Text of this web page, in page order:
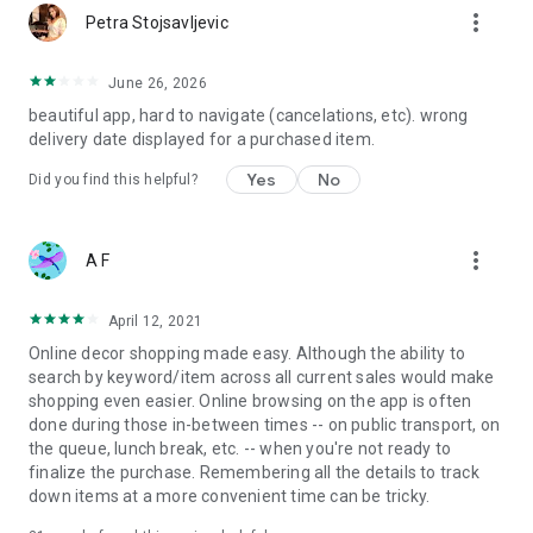
Petra Stojsavljevic more_vert
June 26, 2026
beautiful app, hard to navigate (cancelations, etc). wrong
delivery date displayed for a purchased item.
Did you find this helpful? Yes No
A F more_vert
April 12, 2021
Online decor shopping made easy. Although the ability to
search by keyword/item across all current sales would make
shopping even easier. Online browsing on the app is often
done during those in-between times -- on public transport, on
the queue, lunch break, etc. -- when you're not ready to
finalize the purchase. Remembering all the details to track
down items at a more convenient time can be tricky.